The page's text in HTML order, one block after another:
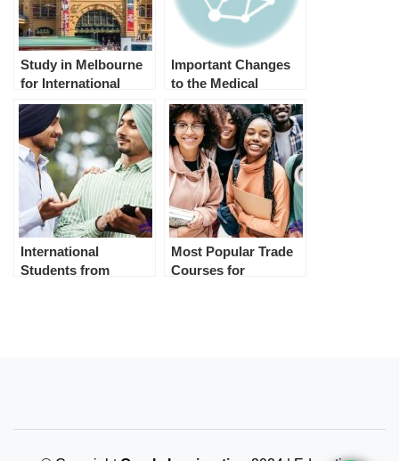
Study in Melbourne
for International
Students
Important Changes
to the Medical
Examination from 1st
July 2023
International
Students from
Most Popular Trade
Courses for